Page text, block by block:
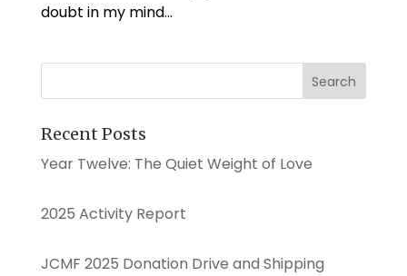
doubt in my mind...
Recent Posts
Year Twelve: The Quiet Weight of Love
2025 Activity Report
JCMF 2025 Donation Drive and Shipping